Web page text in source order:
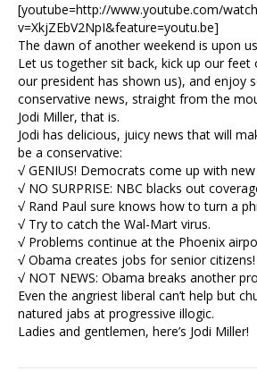
[youtube=http://www.youtube.com/
v=XkjZEbV2NpI&feature=youtu.be]
The dawn of another weekend is upon
Let us together sit back, kick up our feet
our president has shown us), and enjoy
conservative news, straight from the
Jodi Miller, that is.
Jodi has delicious, juicy news that will
be a conservative:
√ GENIUS! Democrats come up with
√ NO SURPRISE: NBC blacks out
√ Rand Paul sure knows how to turn a
√ Try to catch the Wal-Mart virus.
√ Problems continue at the Phoenix
√ Obama creates jobs for senior citizens!
√ NOT NEWS: Obama breaks another
Even the angriest liberal can’t help but
natured jabs at progressive illogic.
Ladies and gentlemen, here’s Jodi Miller!